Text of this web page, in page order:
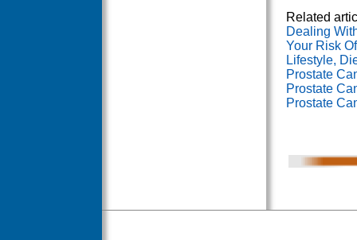
Related
Dealing
Your Risk
Lifestyle,
Prostate
Prostate
Prostate